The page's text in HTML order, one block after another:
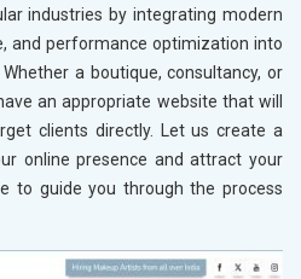
industries by integrating modern
and performance optimization into
a boutique, consultancy, or
an appropriate website that will
clients directly. Let us create a
online presence and attract your
to guide you through the process